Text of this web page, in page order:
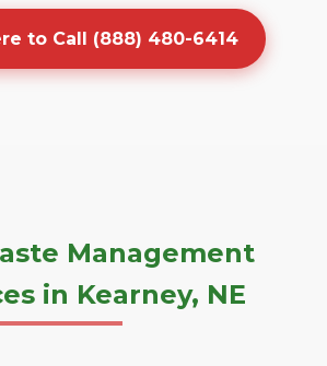
to Call (888) 480-6414
Management
in Kearney, NE